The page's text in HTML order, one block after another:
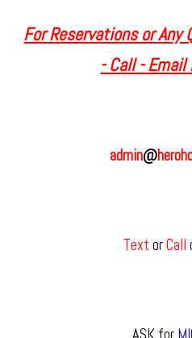
For Reservations or Any
- Call - Email
admin@
TextorCall